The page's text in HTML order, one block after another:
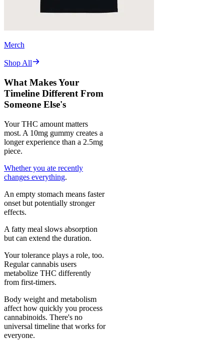
Merch
Shop All
What Makes Your
Timeline Different From
Someone Else's
Your THC amount matters
most. A 10mg gummy creates a
longer experience than a 2.5mg
piece.
Whether you ate recently
changes everything.
An empty stomach means faster
onset but potentially stronger
effects.
A fatty meal slows absorption
but can extend the duration.
Your tolerance plays a role, too.
Regular cannabis users
metabolize THC differently
from first-timers.
Body weight and metabolism
affect how quickly you process
cannabinoids. There's no
universal timeline that works for
everyone.